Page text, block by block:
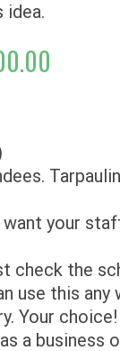
idea.
your
check the
use this any
Your choice!
a business